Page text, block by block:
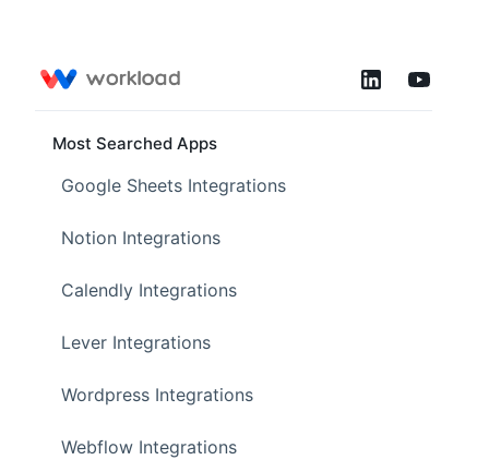
Most Searched Apps
Google Sheets Integrations
Notion Integrations
Calendly Integrations
Lever Integrations
Wordpress Integrations
Webflow Integrations